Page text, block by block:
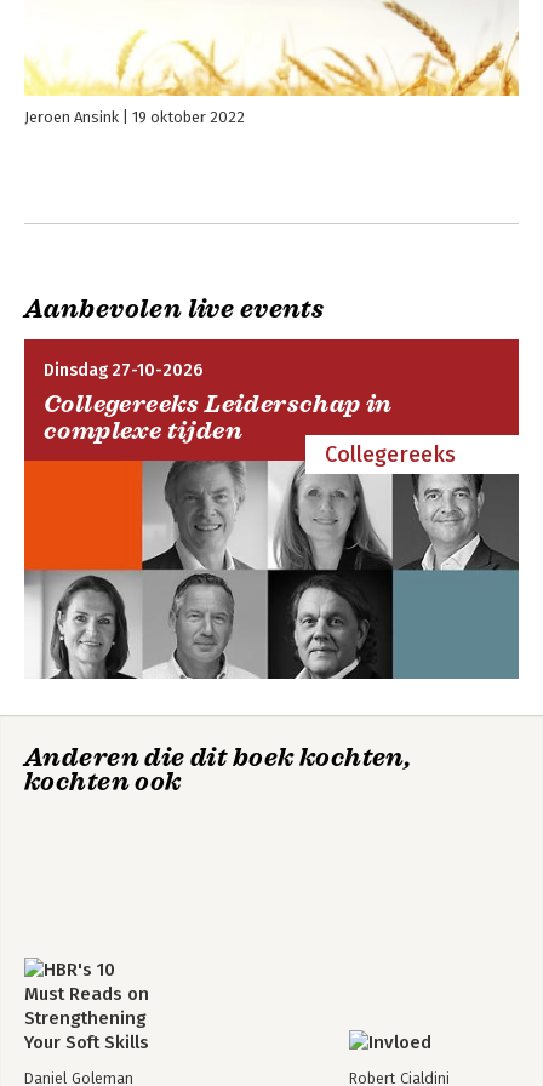
relatable, sometimes cringe-worthy examples, the latest
behavioral science research, and practical advice you can use
right now, Getting Along is an indispensable guide to navigating
your toughest relationships at work-and building interpersonal
Jeroen Ansink 19 oktober 2022
Aanbevolen live events
Dinsdag 27-10-2026
Collegereeks Leiderschap in
complexe tijden
Collegereeks
Anderen die dit boek kochten,
kochten ook
Daniel Goleman Robert Cialdini